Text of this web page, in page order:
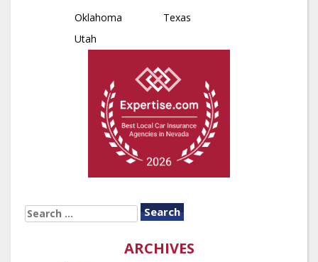
Oklahoma
Texas
Utah
SEARCH
FOR:
ARCHIVES